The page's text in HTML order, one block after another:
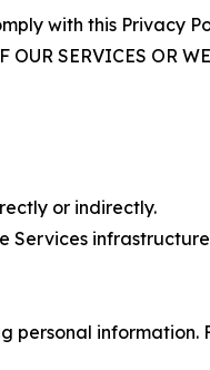
with this Privacy
SERVICES OR
or indirectly.
Services
personal information.